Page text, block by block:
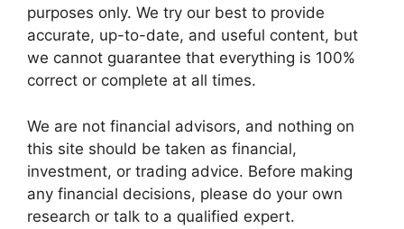
purposes only. We try our best to provide
accurate, up-to-date, and useful content, but
we cannot guarantee that everything is 100%
correct or complete at all times.
We are not financial advisors, and nothing on
this site should be taken as financial,
investment, or trading advice. Before making
any financial decisions, please do your own
research or talk to a qualified expert.